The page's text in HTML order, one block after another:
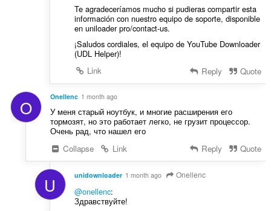
Te agradeceríamos mucho si pudieras compartir esta
información con nuestro equipo de soporte, disponible
en uniloader pro/contact-us.
¡Saludos cordiales, el equipo de YouTube Downloader
(UDL Helper)!
Link
Reply Quote
O Onellenc 1 month ago
У меня старый ноутбук, и многие расширения его
тормозят, но это работает легко, не грузит процессор.
Очень рад, что нашел его
Collapse
Link Reply Quote
U unidownloader 1 month ago Onellenc
@onellenc:
Здравствуйте!